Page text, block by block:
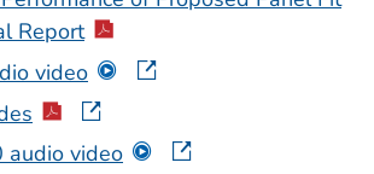
Report
video
audio video